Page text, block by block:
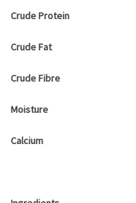
Crude Protein
Crude Fat
Crude Fibre
Moisture
Calcium